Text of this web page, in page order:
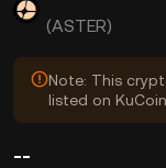
(ASTER)
Note: This
listed on
--